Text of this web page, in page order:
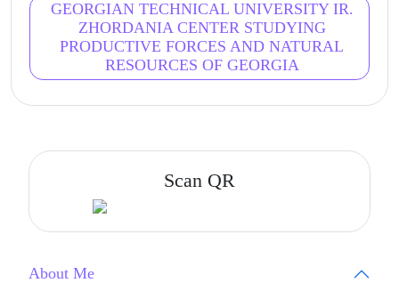
GEORGIAN TECHNICAL UNIVERSITY IR.
ZHORDANIA CENTER STUDYING
PRODUCTIVE FORCES AND NATURAL
RESOURCES OF GEORGIA
Scan QR
About Me